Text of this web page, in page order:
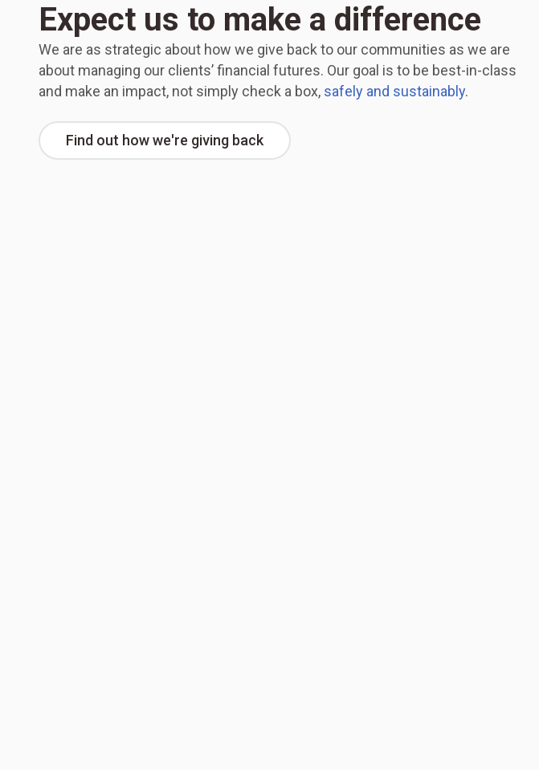
Expect us to make a difference
We are as strategic about how we give back to our communities as we are
about managing our clients’ financial futures. Our goal is to be best-in-class
and make an impact, not simply check a box, safely and sustainably.
Find out how we're giving back